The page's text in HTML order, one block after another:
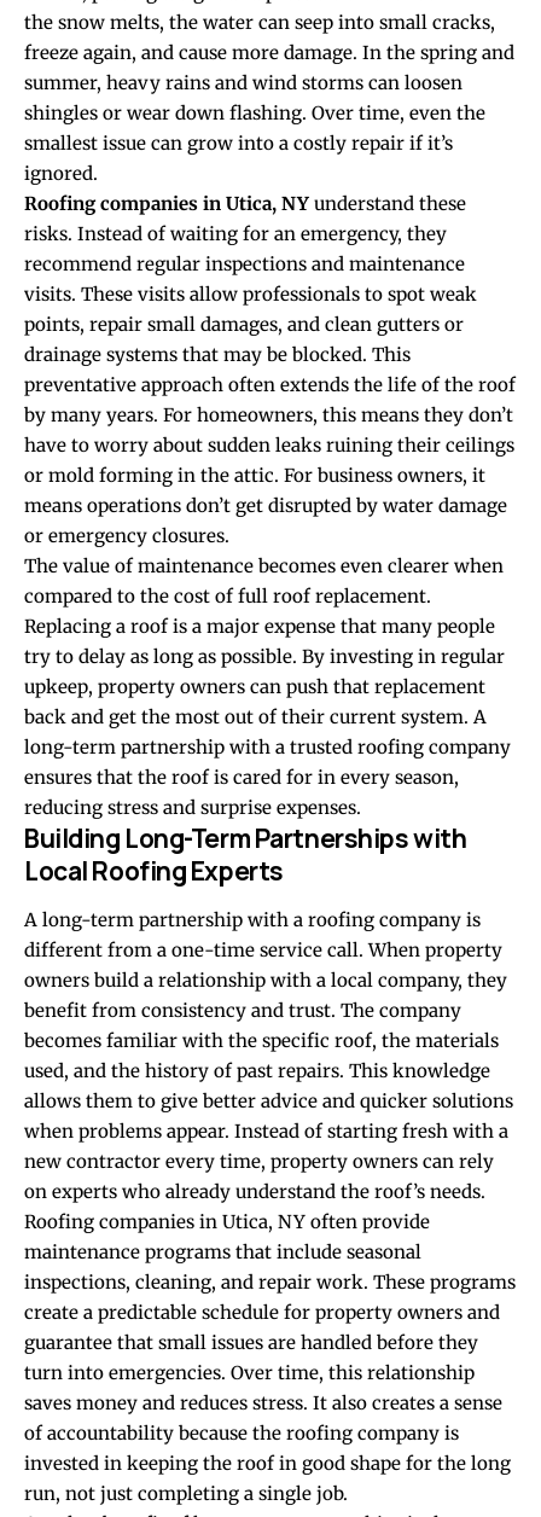
the snow melts, the water can seep into small cracks,
freeze again, and cause more damage. In the spring and
summer, heavy rains and wind storms can loosen
shingles or wear down flashing. Over time, even the
smallest issue can grow into a costly repair if it’s
ignored.
Roofing companies in Utica, NY understand these
risks. Instead of waiting for an emergency, they
recommend regular inspections and maintenance
visits. These visits allow professionals to spot weak
points, repair small damages, and clean gutters or
drainage systems that may be blocked. This
preventative approach often extends the life of the roof
by many years. For homeowners, this means they don’t
have to worry about sudden leaks ruining their ceilings
or mold forming in the attic. For business owners, it
means operations don’t get disrupted by water damage
or emergency closures.
The value of maintenance becomes even clearer when
compared to the cost of full roof replacement.
Replacing a roof is a major expense that many people
try to delay as long as possible. By investing in regular
upkeep, property owners can push that replacement
back and get the most out of their current system. A
long-term partnership with a trusted roofing company
ensures that the roof is cared for in every season,
reducing stress and surprise expenses.
Building Long-Term Partnerships with
Local Roofing Experts
A long-term partnership with a roofing company is
different from a one-time service call. When property
owners build a relationship with a local company, they
benefit from consistency and trust. The company
becomes familiar with the specific roof, the materials
used, and the history of past repairs. This knowledge
allows them to give better advice and quicker solutions
when problems appear. Instead of starting fresh with a
new contractor every time, property owners can rely
on experts who already understand the roof’s needs.
Roofing companies in Utica, NY often provide
maintenance programs that include seasonal
inspections, cleaning, and repair work. These programs
create a predictable schedule for property owners and
guarantee that small issues are handled before they
turn into emergencies. Over time, this relationship
saves money and reduces stress. It also creates a sense
of accountability because the roofing company is
invested in keeping the roof in good shape for the long
run, not just completing a single job.